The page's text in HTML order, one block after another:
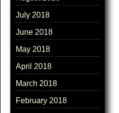
July 2018
June 2018
May 2018
April 2018
March 2018
February 2018